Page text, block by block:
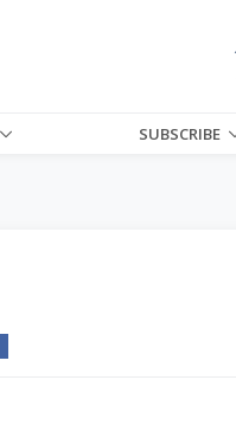
SUBSCRIBE